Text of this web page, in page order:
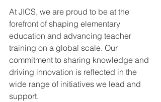
At JICS, we are proud to be at the
forefront of shaping elementary
education and advancing teacher
training on a global scale. Our
commitment to sharing knowledge and
driving innovation is reflected in the
wide range of initiatives we lead and
support.